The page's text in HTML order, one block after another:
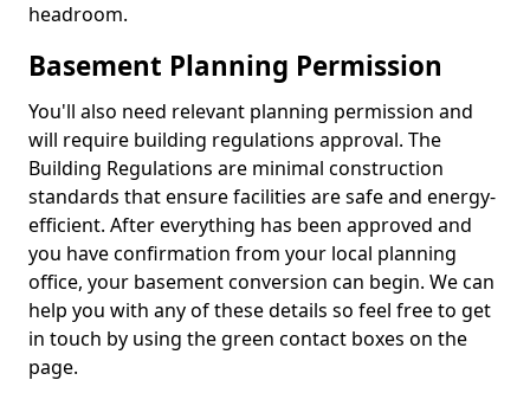
headroom.
Basement Planning Permission
You'll also need relevant planning permission and
will require building regulations approval. The
Building Regulations are minimal construction
standards that ensure facilities are safe and energy-
efficient. After everything has been approved and
you have confirmation from your local planning
office, your basement conversion can begin. We can
help you with any of these details so feel free to get
in touch by using the green contact boxes on the
page.